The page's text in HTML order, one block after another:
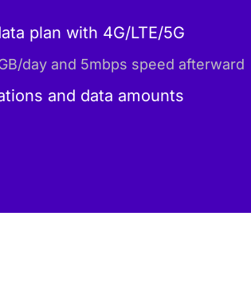
plan with 4G/LTE/5G
day and 5mbps speed afterward
and data amounts